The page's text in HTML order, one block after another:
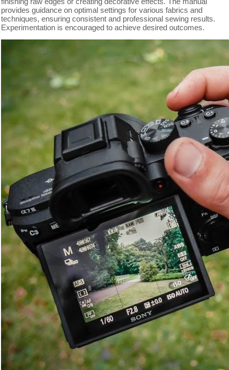
provides guidance on optimal settings for various fabrics and
techniques, ensuring consistent and professional sewing results.
Experimentation is encouraged to achieve desired outcomes.